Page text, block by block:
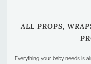
ALL PROPS,
Everything your baby needs is